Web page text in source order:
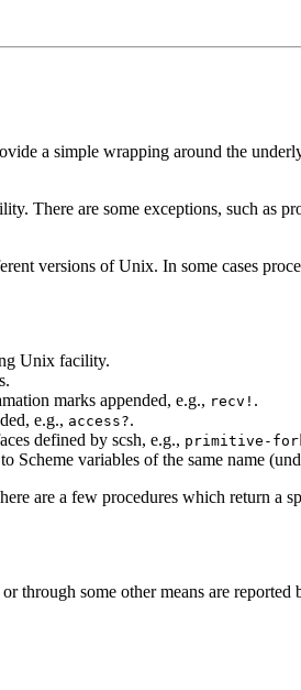
a simple wrapping around the
There are some exceptions, such as
versions of Unix. In some cases
Unix facility.
marks appended, e.g., recv! .
e.g., access?.
defined by scsh, e.g., primitive-
Scheme variables of the same name
are a few procedures which return a
some other means are reported